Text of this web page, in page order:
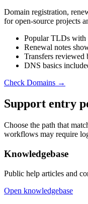
Domain registration,
for open-source projects
Popular TLDs
Renewal notes
Transfers reviewed
DNS basics
Check Domains →
Support entry
Choose the path that
workflows may require
Knowledgebase
Public help articles and
Open knowledgebase